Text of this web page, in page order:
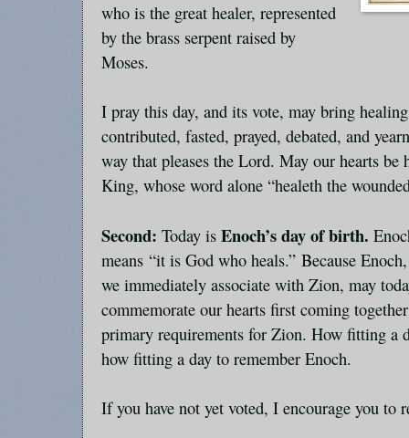
who is the great healer, represented
by the brass serpent raised by
Moses.
I pray this day, and its vote, may bring
contributed, fasted, prayed, debated, and
way that pleases the Lord. May our hearts
King, whose word alone “healeth the
Second: Today is Enoch’s day of birth.
means “it is God who heals.” Because
we immediately associate with Zion, may
commemorate our hearts first coming
primary requirements for Zion. How fitting a
how fitting a day to remember Enoch.
If you have not yet voted, I encourage you to